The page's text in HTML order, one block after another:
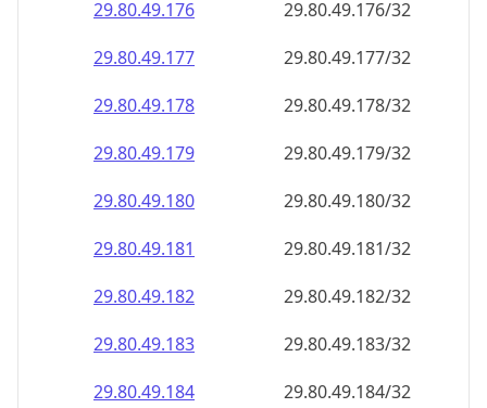
29.80.49.182
29.80.49.182/32
29.80.49.183
29.80.49.183/32
29.80.49.184
29.80.49.184/32
29.80.49.185
29.80.49.185/32
29.80.49.186
29.80.49.186/32
29.80.49.187
29.80.49.187/32
29.80.49.188
29.80.49.188/32
29.80.49.189
29.80.49.189/32
29.80.49.190
29.80.49.190/32